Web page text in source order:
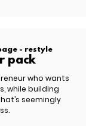
- restyle
pack
who wants
, while building
seemingly